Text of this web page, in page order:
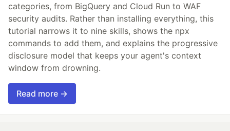
categories, from BigQuery and Cloud Run to WAF
security audits. Rather than installing everything, this
tutorial narrows it to nine skills, shows the npx
commands to add them, and explains the progressive
disclosure model that keeps your agent's context
window from drowning.
Read more →